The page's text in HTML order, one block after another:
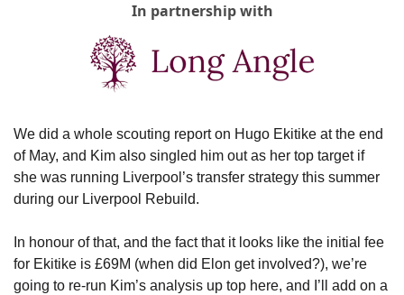
In partnership with
We did a whole scouting report on Hugo Ekitike at the end
of May, and Kim also singled him out as her top target if
she was running Liverpool’s transfer strategy this summer
during our Liverpool Rebuild.
In honour of that, and the fact that it looks like the initial fee
for Ekitike is £69M (when did Elon get involved?), we’re
going to re-run Kim’s analysis up top here, and I’ll add on a